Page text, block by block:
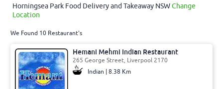
Horningsea Park Food Delivery and Takeaway NSWChange
Location
We Found 10 Restaurant's
Hemani Mehmi Indian Restaurant
265 George Street, Liverpool 2170
Indian | 8.38 Km